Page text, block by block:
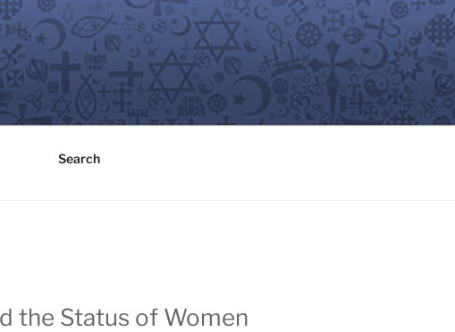
Search
the Status of Women